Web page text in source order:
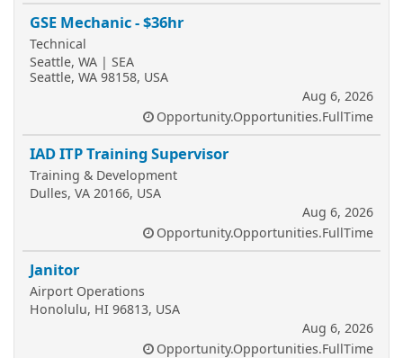
GSE Mechanic - $36hr
Technical
Seattle, WA | SEA
Seattle, WA 98158, USA
Aug 6, 2026
Opportunity.Opportunities.FullTime
IAD ITP Training Supervisor
Training & Development
Dulles, VA 20166, USA
Aug 6, 2026
Opportunity.Opportunities.FullTime
Janitor
Airport Operations
Honolulu, HI 96813, USA
Aug 6, 2026
Opportunity.Opportunities.FullTime